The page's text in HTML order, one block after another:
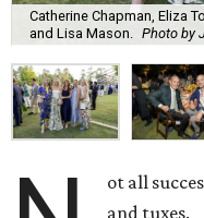
Catherine Chapman, Eliza
and Lisa Mason.
Photo by
ot all
and tuxes.